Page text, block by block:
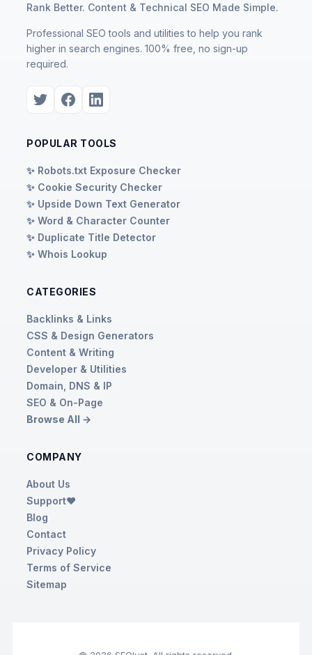
Rank Better. Content & Technical SEO Made Simple.
Professional SEO tools and utilities to help you rank
higher in search engines. 100% free, no sign-up
required.
POPULAR TOOLS
✨ Robots.txt Exposure Checker
✨ Cookie Security Checker
✨ Upside Down Text Generator
✨ Word & Character Counter
✨ Duplicate Title Detector
✨ Whois Lookup
CATEGORIES
Backlinks & Links
CSS & Design Generators
Content & Writing
Developer & Utilities
Domain, DNS & IP
SEO & On-Page
Browse All →
COMPANY
About Us
Support❤️
Blog
Contact
Privacy Policy
Terms of Service
Sitemap